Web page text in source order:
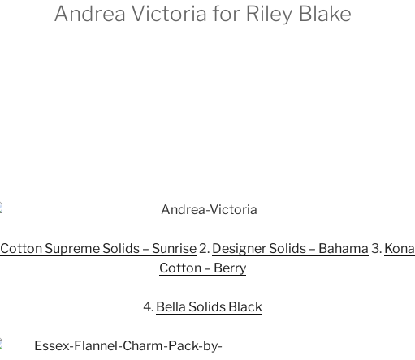
Andrea Victoria for Riley Blake
Cotton Supreme Solids – Sunrise2. Designer Solids – Bahama 3. Kona
Cotton – Berry
4. Bella Solids Black